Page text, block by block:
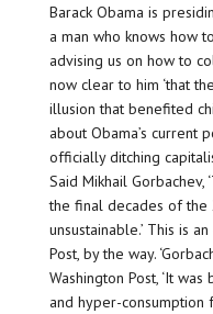
Barack Obama is
a man who knows how
advising us on how to
now clear to him ‘that
illusion that benefited
about Obama’s current
officially ditching
Said Mikhail
the final decades of the
unsustainable.’ This is
Post, by the way.
Washington Post, ‘It
and hyper-consumption